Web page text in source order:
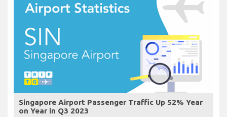
Singapore Airport Passenger Traffic Up 52% Year
on Year in Q3 2023